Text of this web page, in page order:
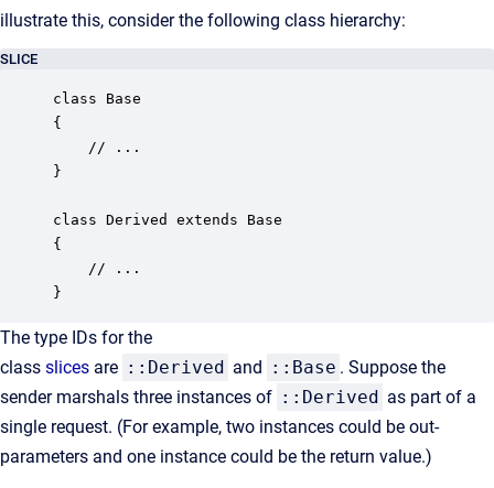
illustrate this, consider the following class hierarchy:
SLICE
class Base
{
// ...
}
class Derived extends Base
{
// ...
}
The type IDs for the
class slices are ::Derived and ::Base . Suppose the
sender marshals three instances of ::Derived as part of a
single request. (For example, two instances could be out-
parameters and one instance could be the return value.)